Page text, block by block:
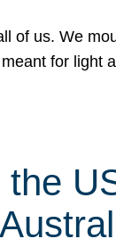
of us. We
for light